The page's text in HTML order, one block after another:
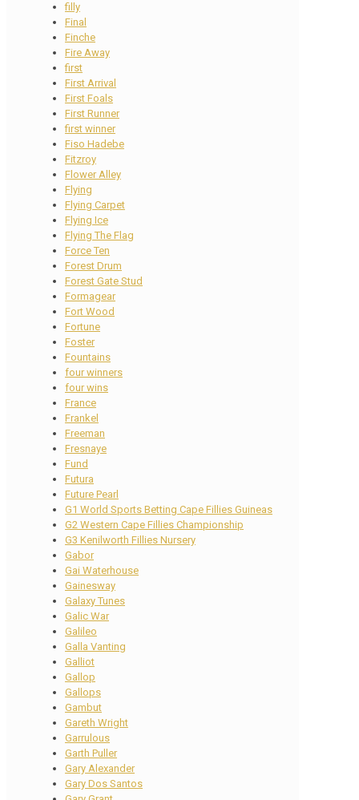
filly
Final
Finche
Fire Away
first
First Arrival
First Foals
First Runner
first winner
Fiso Hadebe
Fitzroy
Flower Alley
Flying
Flying Carpet
Flying Ice
Flying The Flag
Force Ten
Forest Drum
Forest Gate Stud
Formagear
Fort Wood
Fortune
Foster
Fountains
four winners
four wins
France
Frankel
Freeman
Fresnaye
Fund
Futura
Future Pearl
G1 World Sports Betting Cape Fillies Guineas
G2 Western Cape Fillies Championship
G3 Kenilworth Fillies Nursery
Gabor
Gai Waterhouse
Gainesway
Galaxy Tunes
Galic War
Galileo
Galla Vanting
Galliot
Gallop
Gallops
Gambut
Gareth Wright
Garrulous
Garth Puller
Gary Alexander
Gary Dos Santos